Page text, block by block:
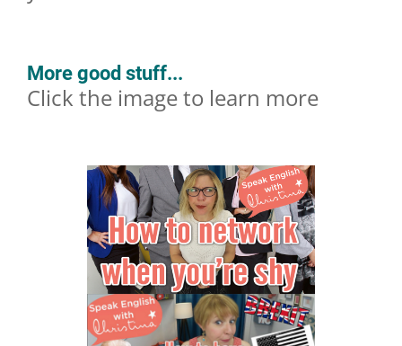
More good stuff...
Click the image to learn more